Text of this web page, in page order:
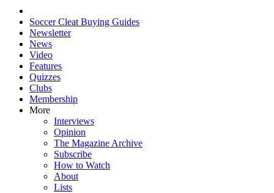
Soccer Cleat Buying Guides
Newsletter
News
Video
Features
Quizzes
Clubs
Membership
More
Interviews
Opinion
The Magazine Archive
Subscribe
How to Watch
About
Lists